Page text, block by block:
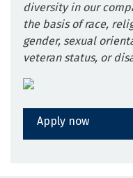
diversity in our
the basis of race,
gender, sexual
veteran status, or
Apply now